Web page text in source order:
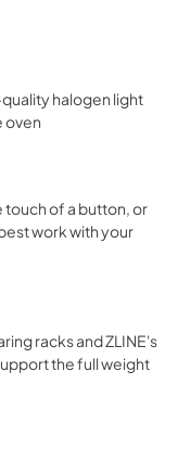
halogen light
oven
touch of a button, or
work with your
racks and ZLINE's
the full weight